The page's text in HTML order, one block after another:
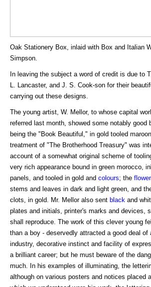
Oak Stationery Box, inlaid with Box and Italian
Simpson.
In leaving the subject a word of credit is due to
L. Lancaster, and J. S. Cook-son for their
carrying out these designs.
The young artist, W. Mellor, to whose capital
referred last month, showed some notably good
being the "Book Beautiful," in gold tooled
treatment of "The Brotherhood Treasury" was
account of a somewhat original scheme of
very rich appearance bound in green morocco,
panels, and tooled in gold and colours; the
stems and leaves in dark and light green, and
clots, in gold. Mr. Mellor also sent black and
plates and initials, printer's marks and devices,
shall reproduce. The work of this clever young
than a boy - deservedly attracted a good deal of
industry, decorative instinct and facility of
a brilliant career; but he must beware of the
much. In his examples of illuminating, the
although on various posters and notices placed